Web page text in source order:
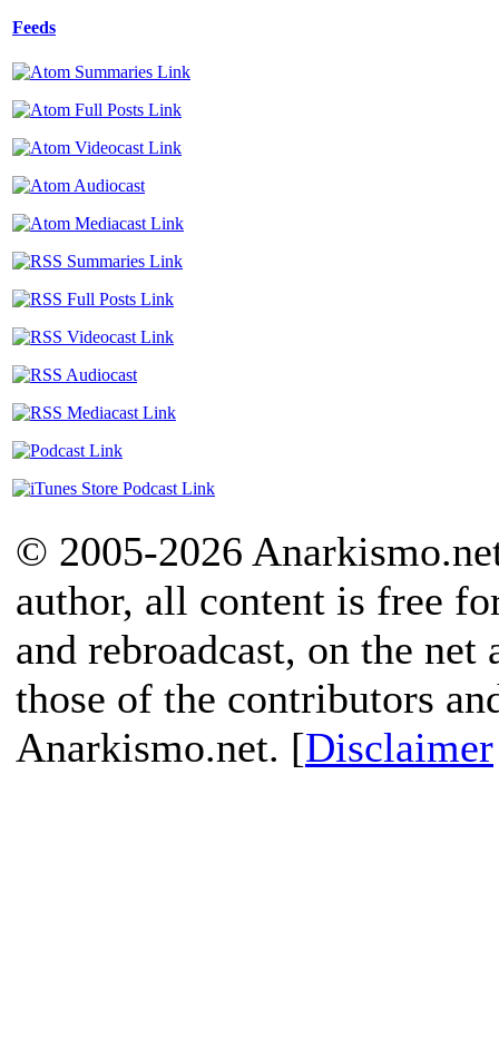
Feeds
© 2005-2026
author, all content is free
and rebroadcast, on the
those of the contributors
Anarkismo.net. [Disclaimer